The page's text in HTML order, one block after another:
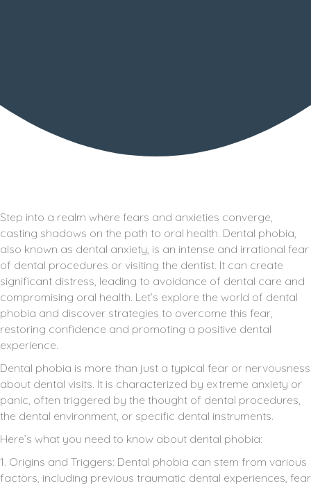
Step into a realm where fears and anxieties converge,
casting shadows on the path to oral health. Dental phobia,
also known as dental anxiety, is an intense and irrational fear
of dental procedures or visiting the dentist. It can create
significant distress, leading to avoidance of dental care and
compromising oral health. Let’s explore the world of dental
phobia and discover strategies to overcome this fear,
restoring confidence and promoting a positive dental
experience.
Dental phobia is more than just a typical fear or nervousness
about dental visits. It is characterized by extreme anxiety or
panic, often triggered by the thought of dental procedures,
the dental environment, or specific dental instruments.
Here’s what you need to know about dental phobia:
1. Origins and Triggers: Dental phobia can stem from various
factors, including previous traumatic dental experiences, fear